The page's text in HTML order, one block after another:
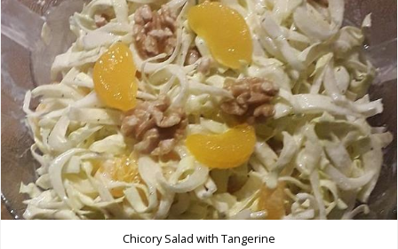
Chicory Salad with Tangerine